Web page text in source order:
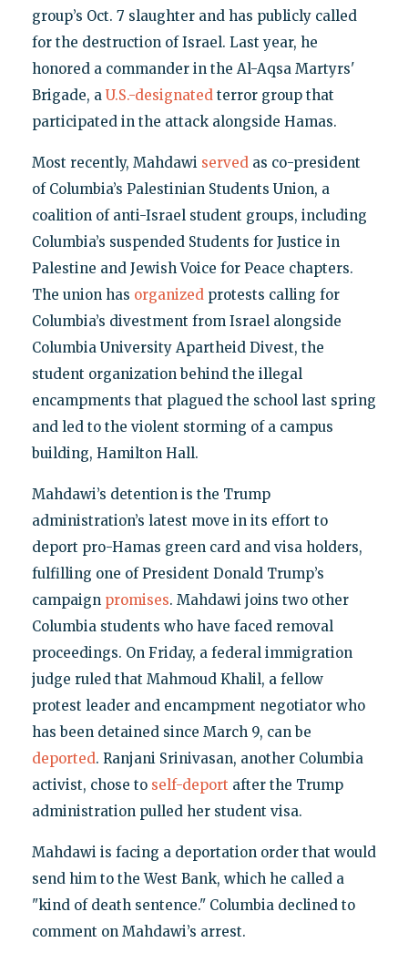
group’s Oct. 7 slaughter and has publicly called
for the destruction of Israel. Last year, he
honored a commander in the Al-Aqsa Martyrs'
Brigade, a U.S.-designatedterror group that
participated in the attack alongside Hamas.
Most recently, Mahdawi servedas co-president
of Columbia’s Palestinian Students Union, a
coalition of anti-Israel student groups, including
Columbia’s suspended Students for Justice in
Palestine and Jewish Voice for Peace chapters.
The union has organizedprotests calling for
Columbia’s divestment from Israel alongside
Columbia University Apartheid Divest, the
student organization behind the illegal
encampments that plagued the school last spring
and led to the violent storming of a campus
building, Hamilton Hall.
Mahdawi’s detention is the Trump
administration’s latest move in its effort to
deport pro-Hamas green card and visa holders,
fulfilling one of President Donald Trump’s
campaign promises. Mahdawi joins two other
Columbia students who have faced removal
proceedings. On Friday, a federal immigration
judge ruled that Mahmoud Khalil, a fellow
protest leader and encampment negotiator who
has been detained since March 9, can be
deported. Ranjani Srinivasan, another Columbia
activist, chose to self-deport after the Trump
administration pulled her student visa.
Mahdawi is facing a deportation order that would
send him to the West Bank, which he called a
"kind of death sentence." Columbia declined to
comment on Mahdawi’s arrest.